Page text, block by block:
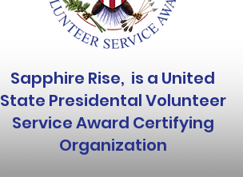
Sapphire Rise, is a United
State Presidental Volunteer
Service Award Certifying
Organization